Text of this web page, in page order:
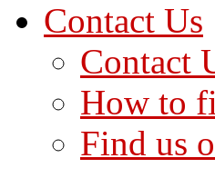
Contact Us
Contact
How to
Find us